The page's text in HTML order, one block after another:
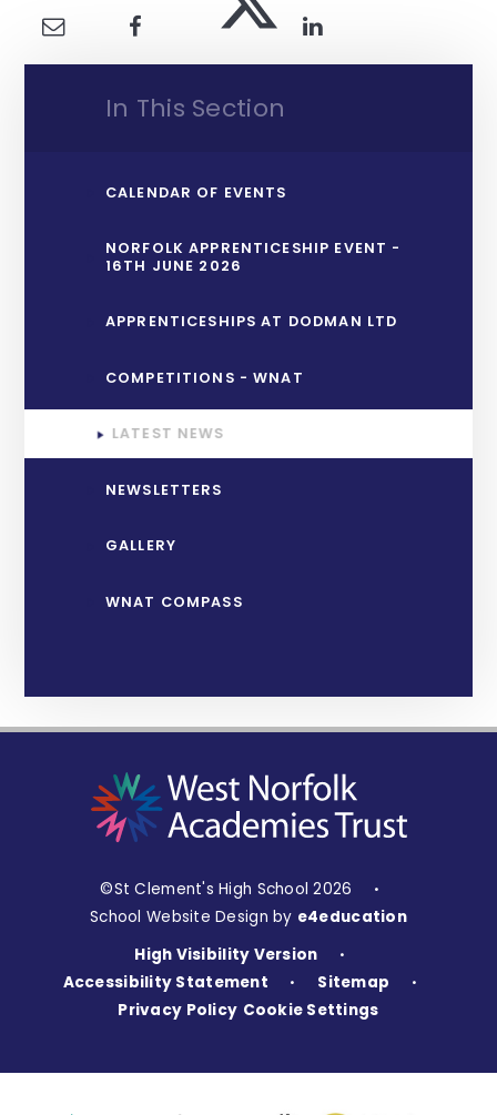
In This Section
CALENDAR OF EVENTS
NORFOLK APPRENTICESHIP EVENT -
16TH JUNE 2026
APPRENTICESHIPS AT DODMAN LTD
COMPETITIONS - WNAT
LATEST NEWS
NEWSLETTERS
GALLERY
WNAT COMPASS
©St Clement's High School 2026 •
School Website Design by e4education
High Visibility Version
•
Accessibility Statement • Sitemap •
Privacy Policy Cookie Settings